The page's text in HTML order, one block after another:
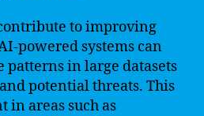
to improving
powered systems can
in large datasets
potential threats. This
in areas such as